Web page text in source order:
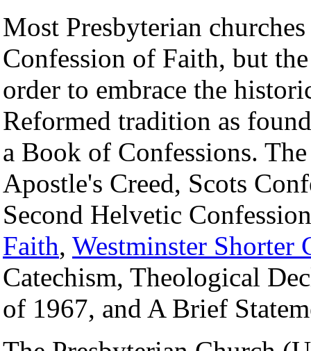
Most Presbyterian
Confession of Faith, but
order to embrace the
Reformed tradition as
a Book of Confessions.
Apostle's Creed, Scots
Second Helvetic
Faith, Westminster Shorter
Catechism, Theological
of 1967, and A Brief